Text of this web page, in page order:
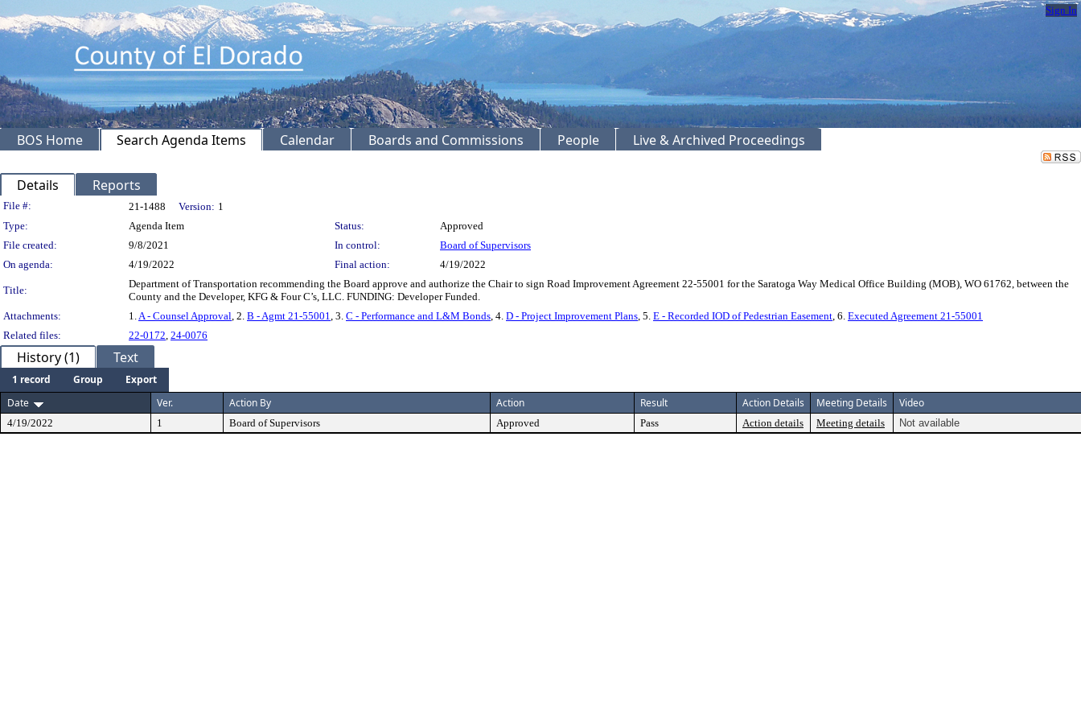
Sign In
BOS Home Search Agenda Items Calendar Boards and Commissions People Live & Archived Proceedings
Details Reports
Legislation Details
File #: 21-1488 Version: 1
Type:
Agenda Item Status:
Approved
File created:
9/8/2021 In control:
Board of Supervisors
On agenda:
4/19/2022 Final action: 4/19/2022
Title:
Department of Transportation recommending the Board approve and authorize the Chair to sign Road Improvement Agreement 22-55001 for the Saratoga Way Medical Office Building (MOB), WO 61762, between the
County and the Developer, KFG & Four C’s, LLC. FUNDING: Developer Funded.
Attachments:
1. A - Counsel Approval , 2. B - Agmt 21-55001 , 3. C - Performance and L&M Bonds , 4. D - Project Improvement Plans , 5. E - Recorded IOD of Pedestrian Easement , 6. Executed Agreement 21-55001
Related files:
22-0172 24-0076
History (1) Text
1 record Group
Export
Date
Ver. Action By Action Result Action Details Meeting Details Video
4/19/2022 1 Board of Supervisors Approved Pass Action details Meeting details Not available